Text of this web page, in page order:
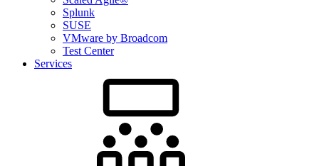
Splunk
SUSE
VMware by Broadcom
Test Center
Services